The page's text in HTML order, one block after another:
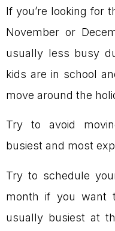
If you’re looking for
November or
usually less busy
kids are in school
move around the
Try to avoid
busiest and most
Try to schedule
month if you want
usually busiest at